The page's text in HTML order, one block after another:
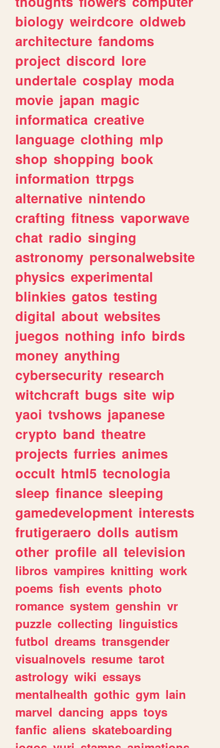
biology weirdcore oldweb
architecture fandoms
project discord lore
undertale cosplay moda
movie japan magic
informatica creative
language clothing mlp
shop shopping book
information ttrpgs
alternative nintendo
crafting fitness vaporwave
chat radio singing
astronomy personalwebsite
physics experimental
blinkies gatos testing
digital about websites
juegos nothing info birds
money anything
cybersecurity research
witchcraft bugs site wip
yaoi tvshows japanese
crypto band theatre
projects furries animes
occult html5 tecnologia
sleep finance sleeping
gamedevelopment interests
frutigeraero dolls autism
other profile all television
libros vampires knitting work
poems fish events photo
romance system genshin vr
puzzle collecting linguistics
futbol dreams transgender
visualnovels resume tarot
astrology wiki essays
mentalhealth gothic gym lain
marvel dancing apps toys
fanfic aliens skateboarding